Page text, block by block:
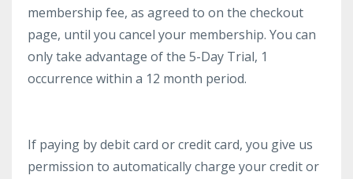
membership fee, as agreed to on the checkout
page, until you cancel your membership. You can
only take advantage of the 5-Day Trial, 1
occurrence within a 12 month period.
If paying by debit card or credit card, you give us
permission to automatically charge your credit or